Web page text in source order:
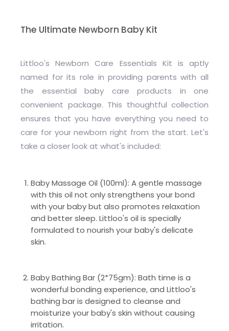
The Ultimate Newborn Baby Kit
Littloo's Newborn Care Essentials Kit is aptly
named for its role in providing parents with all
the essential baby care products in one
convenient package. This thoughtful collection
ensures that you have everything you need to
care for your newborn right from the start. Let's
take a closer look at what's included:
Baby Massage Oil (100ml): A gentle massage
with this oil not only strengthens your bond
with your baby but also promotes relaxation
and better sleep. Littloo's oil is specially
formulated to nourish your baby's delicate
skin.
Baby Bathing Bar (2*75gm): Bath time is a
wonderful bonding experience, and Littloo's
bathing bar is designed to cleanse and
moisturize your baby's skin without causing
irritation.